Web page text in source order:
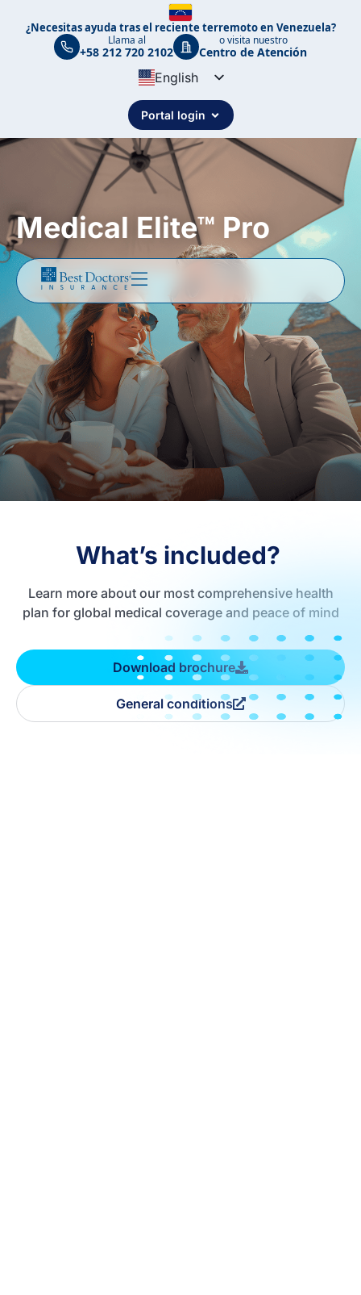
¿Necesitas ayuda tras el reciente terremoto en Venezuela?
Llama al
+58 212 720 2102
o visita nuestro
Centro de Atención
English
Spanish
Portuguese
Portal login
Medical Elite™ Pro
What’s included?
Learn more about our most comprehensive health
plan for global medical coverage and peace of mind
Download brochure
General conditions